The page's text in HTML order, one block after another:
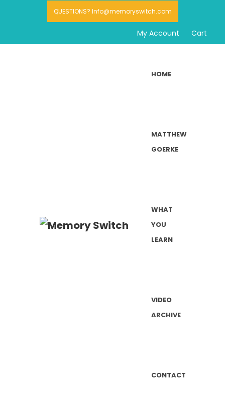
QUESTIONS? Info@memoryswitch.com
My Account Cart
HOME
MATTHEW
GOERKE
WHAT
YOU
LEARN
VIDEO
ARCHIVE
CONTACT